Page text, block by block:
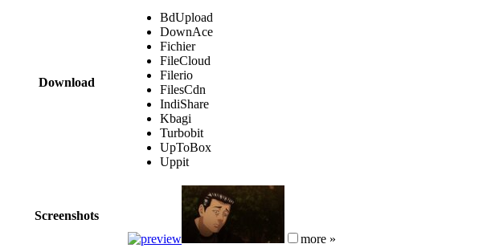
Download
BdUpload
DownAce
Fichier
FileCloud
Filerio
FilesCdn
IndiShare
Kbagi
Turbobit
UpToBox
Uppit
Screenshots
more »